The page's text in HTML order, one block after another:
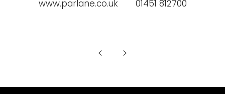
www.parlane.co.uk 01451 812700